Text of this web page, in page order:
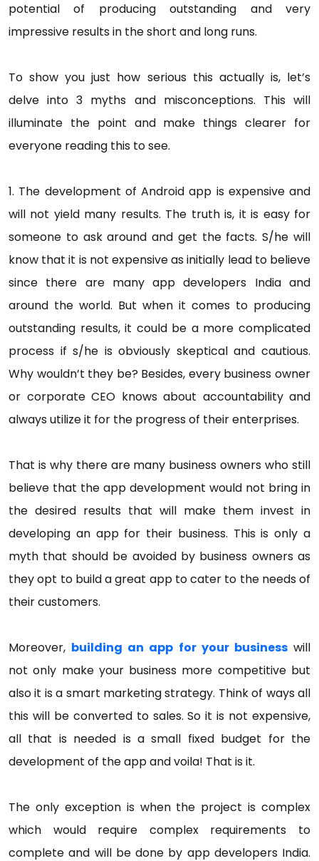
potential of producing outstanding and very
impressive results in the short and long runs.
To show you just how serious this actually is, let’s
delve into 3 myths and misconceptions. This will
illuminate the point and make things clearer for
everyone reading this to see.
1. The development of Android app is expensive and
will not yield many results. The truth is, it is easy for
someone to ask around and get the facts. S/he will
know that it is not expensive as initially lead to believe
since there are many app developers India and
around the world. But when it comes to producing
outstanding results, it could be a more complicated
process if s/he is obviously skeptical and cautious.
Why wouldn’t they be? Besides, every business owner
or corporate CEO knows about accountability and
always utilize it for the progress of their enterprises.
That is why there are many business owners who still
believe that the app development would not bring in
the desired results that will make them invest in
developing an app for their business. This is only a
myth that should be avoided by business owners as
they opt to build a great app to cater to the needs of
their customers.
Moreover, building an app for your businesswill
not only make your business more competitive but
also it is a smart marketing strategy. Think of ways all
this will be converted to sales. So it is not expensive,
all that is needed is a small fixed budget for the
development of the app and voila! That is it.
The only exception is when the project is complex
which would require complex requirements to
complete and will be done by app developers India.